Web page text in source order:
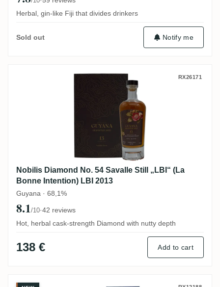
Herbal, gin-like Fiji that divides drinkers
Sold out Notify me
Nobilis Diamond No. 54 Savalle StillRX26171
Nobilis Diamond No. 54 Savalle Still „LBI“ (La
Bonne Intention) LBI 2013
Guyana · 68,1%
8.1/10·42 reviews
Hot, herbal cask-strength Diamond with nutty depth
138 € Add to cart